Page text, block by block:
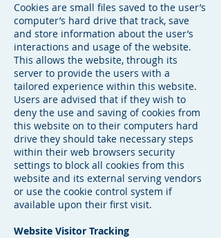
Cookies are small files saved to the user’s
computer’s hard drive that track, save
and store information about the user’s
interactions and usage of the website.
This allows the website, through its
server to provide the users with a
tailored experience within this website.
Users are advised that if they wish to
deny the use and saving of cookies from
this website on to their computers hard
drive they should take necessary steps
within their web browsers security
settings to block all cookies from this
website and its external serving vendors
or use the cookie control system if
available upon their first visit.
Website Visitor Tracking